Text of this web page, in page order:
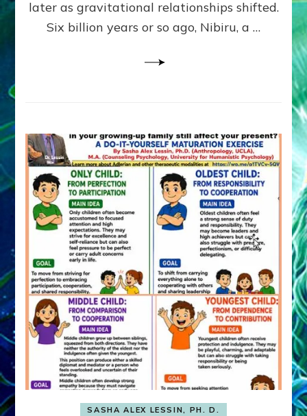
Matrix
later as gravitational relationships shifted.
Six billion years or so ago, Nibiru, a …
SASHA ALEX LESSIN, PH. D.